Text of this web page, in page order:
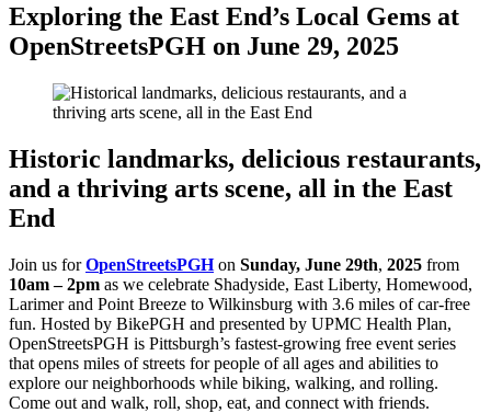
Exploring the East End’s Local Gems at
OpenStreetsPGH on June 29, 2025
Historic landmarks, delicious restaurants,
and a thriving arts scene, all in the East
End
Join us forOpenStreetsPGHon Sunday, June 29th, 2025 from
10am – 2pm as we celebrate Shadyside, East Liberty, Homewood,
Larimer and Point Breeze to Wilkinsburg with 3.6 miles of car-free
fun. Hosted by BikePGH and presented by UPMC Health Plan,
OpenStreetsPGH is Pittsburgh’s fastest-growing free event series
that opens miles of streets for people of all ages and abilities to
explore our neighborhoods while biking, walking, and rolling.
Come out and walk, roll, shop, eat, and connect with friends.